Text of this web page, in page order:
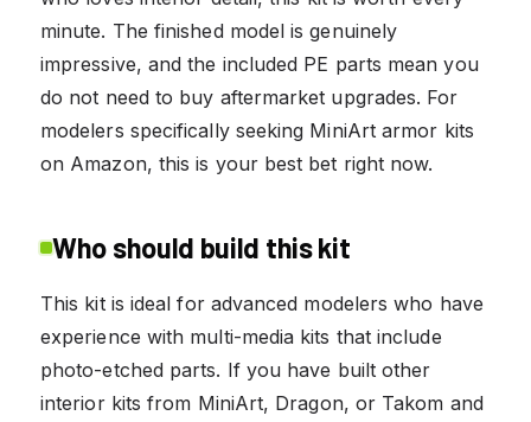
minute. The finished model is genuinely
impressive, and the included PE parts mean you
do not need to buy aftermarket upgrades. For
modelers specifically seeking MiniArt armor kits
on Amazon, this is your best bet right now.
Who should build this kit
This kit is ideal for advanced modelers who have
experience with multi-media kits that include
photo-etched parts. If you have built other
interior kits from MiniArt, Dragon, or Takom and